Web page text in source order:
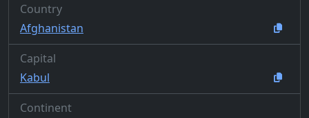
Country
Afghanistan
Capital
Kabul
Continent